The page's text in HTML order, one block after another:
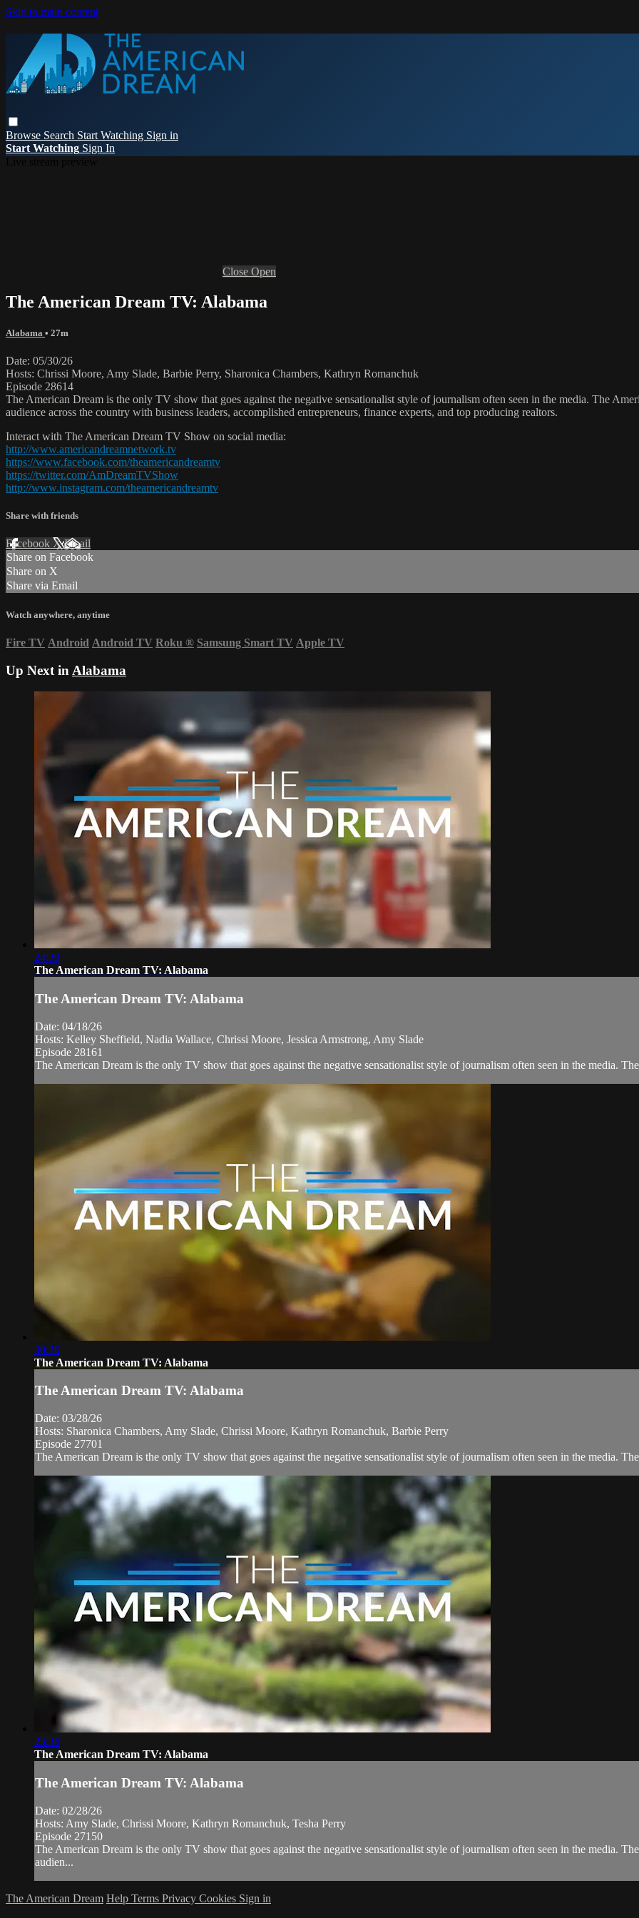
Skip to main content
Browse Search Start Watching Sign in
Start Watching Sign In
Close Open
The American Dream TV: Alabama
Alabama • 27m
Date: 05/30/26
Hosts: Chrissi Moore, Amy Slade, Barbie Perry, Sharonica Chambers, Kathryn Romanchuk
Episode 28614
The American Dream is the only TV show that goes against the negative sensationalist style of journalism often seen in the media. The
audience across the country with business leaders, accomplished entrepreneurs, finance experts, and top producing realtors.
Interact with The American Dream TV Show on social media:
http://www.americandreamnetwork.tv
https://www.facebook.com/theamericandreamtv
https://twitter.com/AmDreamTVShow
http://www.instagram.com/theamericandreamtv
Share with friends
Facebook XEmail
Share on Facebook
Share on X
Share via Email
Watch anywhere, anytime
Fire TV Android Android TV Roku ® Samsung Smart TV Apple TV
Up Next in Alabama
24:39
The American Dream TV: Alabama
The American Dream TV: Alabama
Date: 04/18/26
Hosts: Kelley Sheffield, Nadia Wallace, Chrissi Moore, Jessica Armstrong, Amy Slade
Episode 28161
The American Dream is the only TV show that goes against the negative sensationalist style of journalism often seen in the media.
30:26
The American Dream TV: Alabama
The American Dream TV: Alabama
Date: 03/28/26
Hosts: Sharonica Chambers, Amy Slade, Chrissi Moore, Kathryn Romanchuk, Barbie Perry
Episode 27701
The American Dream is the only TV show that goes against the negative sensationalist style of journalism often seen in the media.
23:36
The American Dream TV: Alabama
The American Dream TV: Alabama
Date: 02/28/26
Hosts: Amy Slade, Chrissi Moore, Kathryn Romanchuk, Tesha Perry
Episode 27150
The American Dream is the only TV show that goes against the negative sensationalist style of journalism often seen in the media.
audien...
The American Dream Help Terms Privacy Cookies Sign in